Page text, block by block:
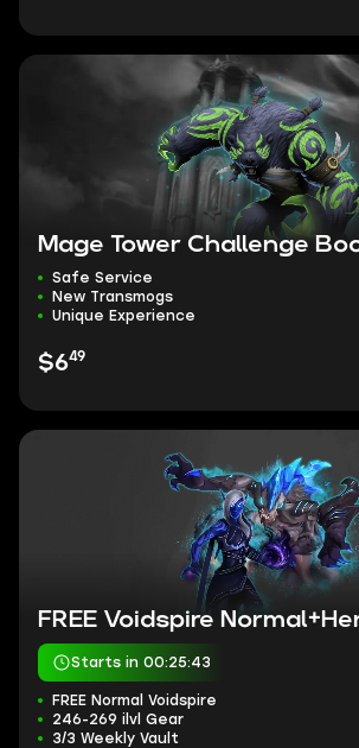
Mage Tower Challenge
Safe Service
New Transmogs
Unique Experience
$649
FREE Voidspire
Starts in 00:25:42
FREE Normal Voidspire
246-269 ilvl Gear
3/3 Weekly Vault